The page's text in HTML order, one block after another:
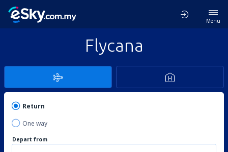
Menu
Flycana
Return
One way
Depart from